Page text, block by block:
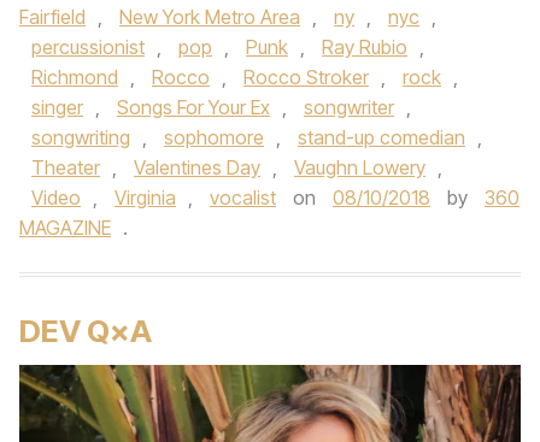
Fairfield , New York Metro Area , ny , nyc ,
percussionist , pop , Punk , Ray Rubio ,
Richmond , Rocco , Rocco Stroker , rock ,
singer , Songs For Your Ex , songwriter ,
songwriting , sophomore , stand-up comedian ,
Theater , Valentines Day , Vaughn Lowery ,
Video , Virginia , vocalist on 08/10/2018 by
360
MAGAZINE .
DEV Q×A